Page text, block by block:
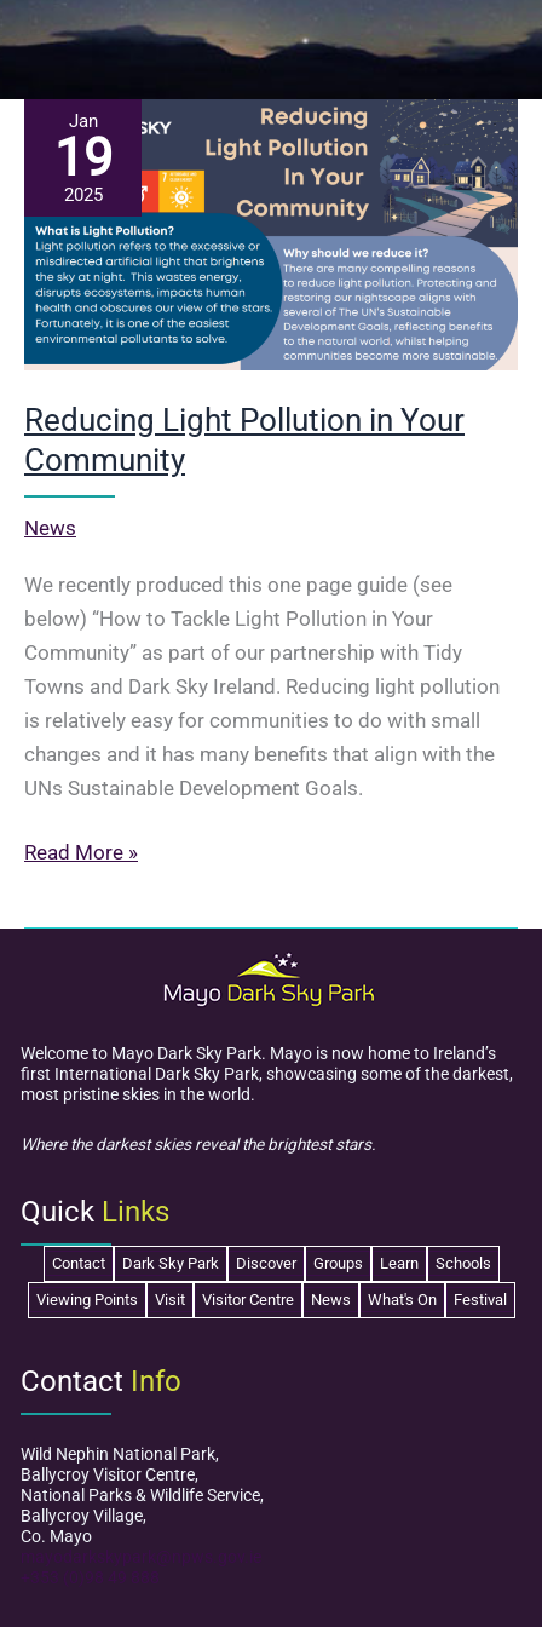
Jan
19
2025
Reducing Light Pollution in Your
Community
News
We recently produced this one page guide (see
below) “How to Tackle Light Pollution in Your
Community” as part of our partnership with Tidy
Towns and Dark Sky Ireland. Reducing light pollution
is relatively easy for communities to do with small
changes and it has many benefits that align with the
UNs Sustainable Development Goals.
Reducing
Read More »
Welcome to Mayo Dark Sky Park. Mayo is now home to Ireland’s
first International Dark Sky Park, showcasing some of the darkest,
most pristine skies in the world.
Where the darkest skies reveal the brightest stars.
Quick Links
Contact Dark Sky Park Discover Groups Learn
Schools
Viewing Points
Visit Visitor Centre News What's On Festival
Contact Info
Wild Nephin National Park,
Ballycroy Visitor Centre,
National Parks & Wildlife Service,
Ballycroy Village,
Co. Mayo